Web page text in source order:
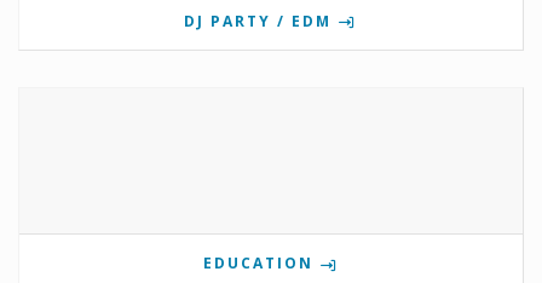
DJ PARTY / EDM
EDUCATION